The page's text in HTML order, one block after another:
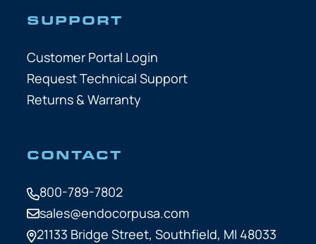
SUPPORT
Customer Portal Login
Request Technical Support
Returns & Warranty
CONTACT
800-789-7802
sales@endocorpusa.com
21133 Bridge Street, Southfield, MI 48033